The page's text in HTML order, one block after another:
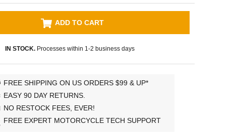
ADD TO CART
IN STOCK. Processes within 1-2 business days
FREE SHIPPING ON US ORDERS $99 & UP*
EASY 90 DAY RETURNS.
NO RESTOCK FEES, EVER!
FREE EXPERT MOTORCYCLE TECH SUPPORT